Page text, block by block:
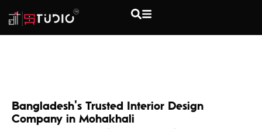
Bangladesh's Trusted Interior Design
Company in Mohakhali